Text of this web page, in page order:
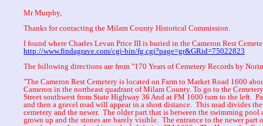
Mr Murphy,
Thanks for contacting the Milam County Historical Commission.
I found where Charles Levan Price III is buried in the Cameron Rest
http://www.findagrave.com/cgi-bin/fg.cgi?page=gr&GRid=75022823
The following directions are from "170 Years of Cemetery Records by
"The Cameron Rest Cemetery is located on Farm to Market Road 1600
Cameron in the northeast quadrant of Milam County. To go to the
Street southwest from State Highway 36 And at FM 1600 turn to the left.
and then a gravel road will appear in a short distance. This road divides
cemetery and the newer. The older part that is between the swimming pool
grown up and the stones are barely visible. The entrance to the newer part